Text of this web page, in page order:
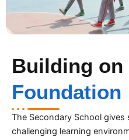
Building on
Foundation
The Secondary School
challenging learning